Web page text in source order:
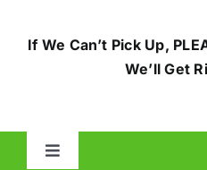
If We Can’t Pick Up,
We’ll Get
Toggle